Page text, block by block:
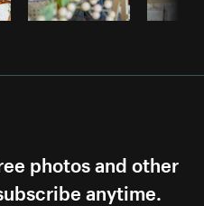
photos and other
anytime.